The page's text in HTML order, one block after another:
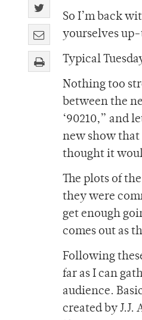
So I’m back
yourselves
Typical
Nothing too
between the
‘90210,” and
new show that
thought it
The plots of
they were
get enough
comes out as
Following
far as I can
audience.
created by J.J.